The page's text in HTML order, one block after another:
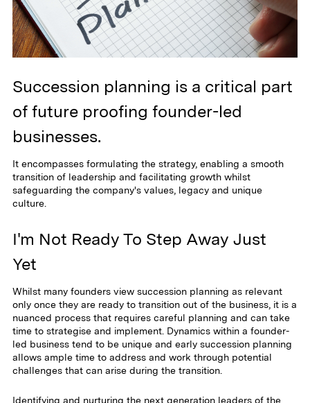
Succession planning is a critical part
of future proofing founder-led
businesses.
It encompasses formulating the strategy, enabling a smooth
transition of leadership and facilitating growth whilst
safeguarding the company's values, legacy and unique
culture.
I'm Not Ready To Step Away Just
Yet
Whilst many founders view succession planning as relevant
only once they are ready to transition out of the business, it is a
nuanced process that requires careful planning and can take
time to strategise and implement. Dynamics within a founder-
led business tend to be unique and early succession planning
allows ample time to address and work through potential
challenges that can arise during the transition.
Identifying and nurturing the next generation leaders of the